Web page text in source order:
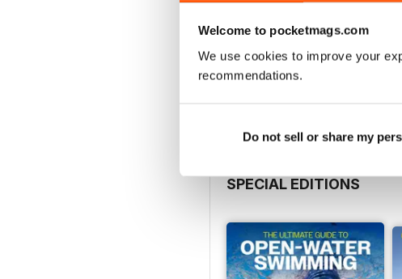
Welcome to pocketmags.com
We use cookies to improve your
recommendations.
Do not sell or share my
Buy for£4.99
SPECIAL EDITIONS